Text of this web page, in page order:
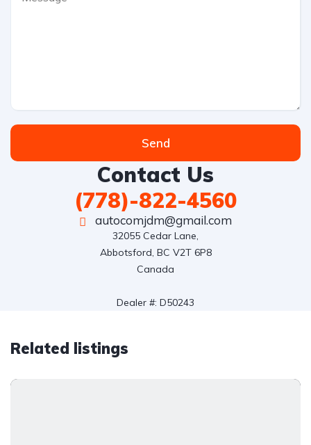
Send
Contact Us
(778)-822-4560
autocomjdm@gmail.com
32055 Cedar Lane,
Abbotsford, BC V2T 6P8
Canada
Dealer #: D50243
Related listings